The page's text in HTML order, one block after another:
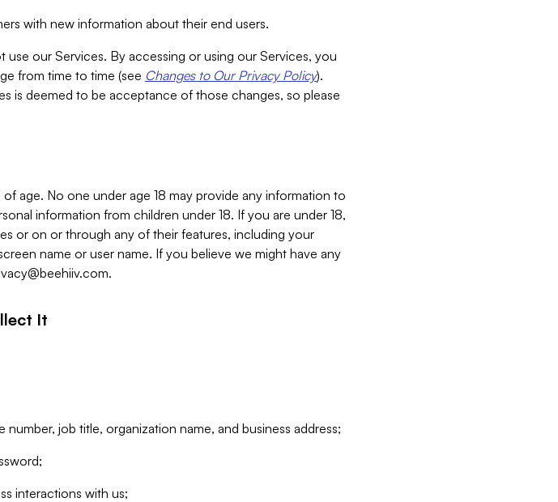
with new information about their end users.
our Services. By accessing or using our Services, you
from time to time (see Changes to Our Privacy Policy).
is deemed to be acceptance of those changes, so please
age. No one under age 18 may provide any information to
information from children under 18. If you are under 18,
or on or through any of their features, including your
name or user name. If you believe we might have any
.
It
job title, organization name, and business address;
interactions with us;